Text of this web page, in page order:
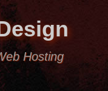
Hosting